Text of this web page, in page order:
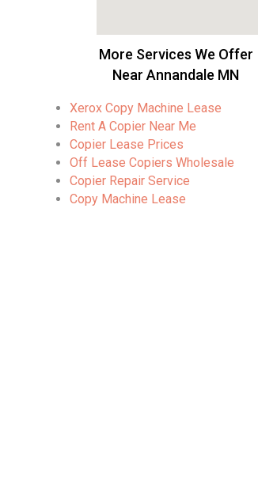
More Services We Offer
Near Annandale MN
Xerox Copy Machine Lease
Rent A Copier Near Me
Copier Lease Prices
Off Lease Copiers Wholesale
Copier Repair Service
Copy Machine Lease